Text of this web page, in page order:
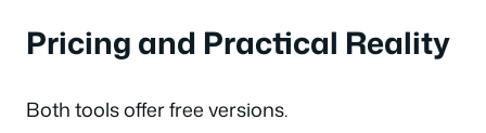
Pricing and Practical Reality
Both tools offer free versions.